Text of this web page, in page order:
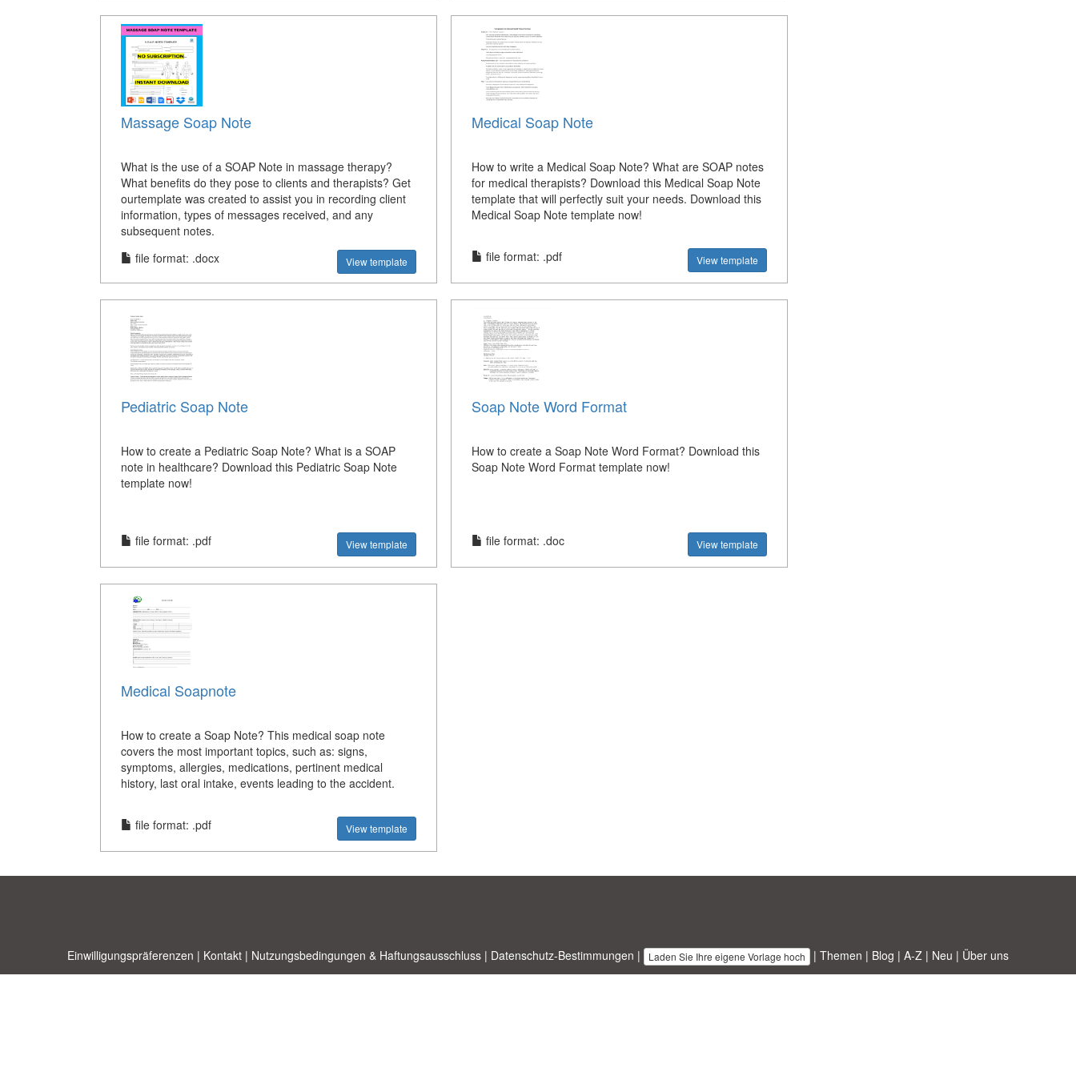
Massage Soap Note
What is the use of a SOAP Note in massage therapy?
What benefits do they pose to clients and therapists? Get
ourtemplate was created to assist you in recording client
information, types of messages received, and any
subsequent notes.
file format: .docx
View template
Medical Soap Note
How to write a Medical Soap Note? What are SOAP notes
for medical therapists? Download this Medical Soap Note
template that will perfectly suit your needs. Download this
Medical Soap Note template now!
file format: .pdf View template
Pediatric Soap Note
How to create a Pediatric Soap Note? What is a SOAP
note in healthcare? Download this Pediatric Soap Note
template now!
file format: .pdf View template
Soap Note Word Format
How to create a Soap Note Word Format? Download this
Soap Note Word Format template now!
file format: .doc View template
Medical Soapnote
How to create a Soap Note? This medical soap note
covers the most important topics, such as: signs,
symptoms, allergies, medications, pertinent medical
history, last oral intake, events leading to the accident.
file format: .pdf View template
Einwilligungspräferenzen | Kontakt | Nutzungsbedingungen & Haftungsausschluss | Datenschutz-Bestimmungen | Laden Sie Ihre eigene Vorlage hoch | Themen | Blog | A-Z | Neu | Über uns